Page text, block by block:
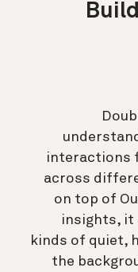
interactions
across
on top of
insights, it
kinds of quiet,
the